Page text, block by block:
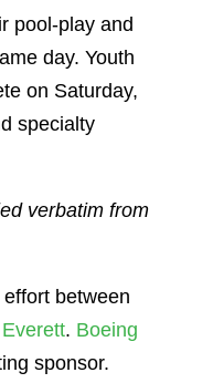
pool-play and
day. Youth
on Saturday,
specialty
verbatim from
between
. Boeing
sponsor.